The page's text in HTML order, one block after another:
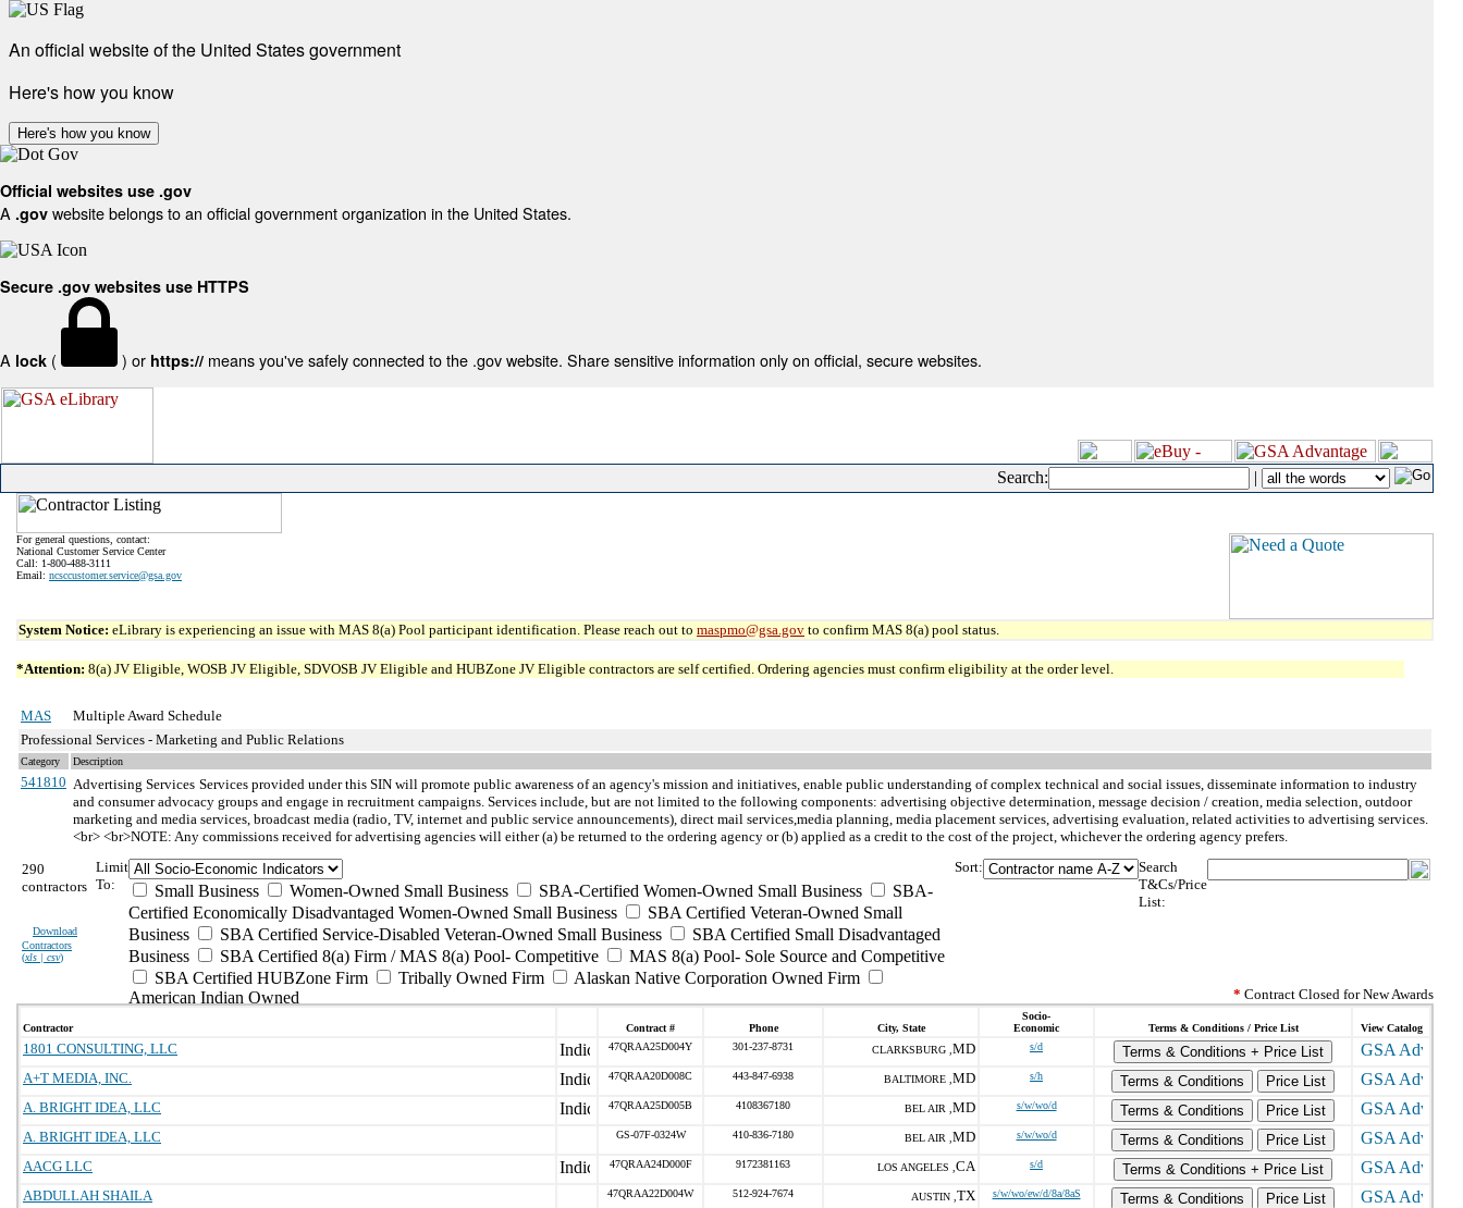
An official website of the United States government
Here's how you know
Here's how you know
Official websites use .gov
A .gov website belongs to an official government organization in the United States.
Secure .gov websites use HTTPS
A lock ( ) or https:// means you've safely connected to the .gov website. Share sensitive information only on official, secure websites.
Search: |
For general questions, contact:
National Customer Service Center
Call: 1-800-488-3111
Email: ncsccustomer.service@gsa.gov
System Notice: eLibrary is experiencing an issue with MAS 8(a) Pool participant identification. Please reach out to maspmo@gsa.gov to confirm MAS 8(a) pool status.
*Attention: 8(a) JV Eligible, WOSB JV Eligible, SDVOSB JV Eligible and HUBZone JV Eligible contractors are self certified. Ordering agencies must confirm eligibility at the order level.
MAS
Multiple Award Schedule
Professional Services - Marketing and Public Relations
Category Description
541810 Advertising Services Services provided under this SIN will promote public awareness of an agency's mission and initiatives, enable public understanding of complex technical and social issues, disseminate information to industry
and consumer advocacy groups and engage in recruitment campaigns. Services include, but are not limited to the following components: advertising objective determination, message decision / creation, media selection, outdoor
marketing and media services, broadcast media (radio, TV, internet and public service announcements), direct mail services,media planning, media placement services, advertising evaluation, related activities to advertising services.
<br> <br>NOTE: Any commissions received for advertising agencies will either (a) be returned to the ordering agency or (b) applied as a credit to the cost of the project, whichever the ordering agency prefers.
290
contractors
Download
Contractors
(xls | csv)
Limit
To:
Small Business Women-Owned Small Business SBA-Certified Women-Owned Small Business
SBA-
Certified Economically Disadvantaged Women-Owned Small Business
SBA Certified Veteran-Owned Small
Business
SBA Certified Service-Disabled Veteran-Owned Small Business
SBA Certified Small Disadvantaged
Business
SBA Certified 8(a) Firm / MAS 8(a) Pool- Competitive
MAS 8(a) Pool- Sole Source and Competitive
SBA Certified HUBZone Firm
Tribally Owned Firm
Alaskan Native Corporation Owned Firm
American Indian Owned
Sort:
Search
T&Cs/Price
List:
* Contract Closed for New Awards
Contractor Contract # Phone City, State
Socio-
Economic
Terms & Conditions / Price List View Catalog
1801 CONSULTING, LLC 47QRAA25D004Y 301-237-8731 CLARKSBURG , MD s/d
Terms & Conditions + Price List
A+T MEDIA, INC.
47QRAA20D008C 443-847-6938 BALTIMORE , MD s/h Terms & Conditions
Price List
A. BRIGHT IDEA, LLC
47QRAA25D005B 4108367180 BEL AIR , MD s/w/wo/d Terms & Conditions
Price List
A. BRIGHT IDEA, LLC
GS-07F-0324W 410-836-7180 BEL AIR , MD s/w/wo/d Terms & Conditions
Price List
AACG LLC
47QRAA24D000F 9172381163 LOS ANGELES , CA s/d
Terms & Conditions + Price List
ABDULLAH SHAILA
47QRAA22D004W 512-924-7674 AUSTIN , TX s/w/wo/ew/d/8a/8aS Terms & Conditions
Price List